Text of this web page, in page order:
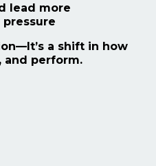
lead more
It’s a shift in how
and perform.